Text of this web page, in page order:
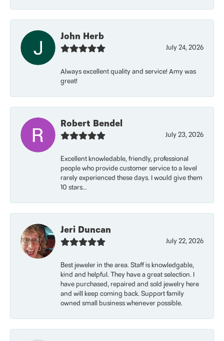
John Herb
July 24, 2026
Always excellent quality and service! Amy was
great!
Robert Bendel
July 23, 2026
Excellent knowledable, friendly, professional
people who provide customer service to a level
rarely experienced these days. I would give them
10 stars...
Jeri Duncan
July 22, 2026
Best jeweler in the area. Staff is knowledgable,
kind and helpful. They have a great selection. I
have purchased, repaired and sold jewelry here
and will keep coming back. Support family
owned small business whenever possible.